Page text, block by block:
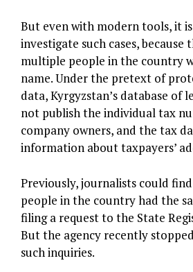
But even with modern tools, it
investigate such cases, because
multiple people in the country
name. Under the pretext of
data, Kyrgyzstan’s database of
not publish the individual tax
company owners, and the tax
information about taxpayers’
Previously, journalists could
people in the country had the
filing a request to the State
But the agency recently
such inquiries.